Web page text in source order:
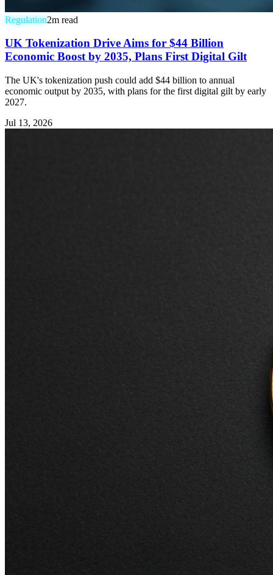
Regulation2m read
UK Tokenization Drive Aims for $44 Billion
Economic Boost by 2035, Plans First Digital Gilt
The UK's tokenization push could add $44 billion to annual
economic output by 2035, with plans for the first digital gilt by early
2027.
Jul 13, 2026